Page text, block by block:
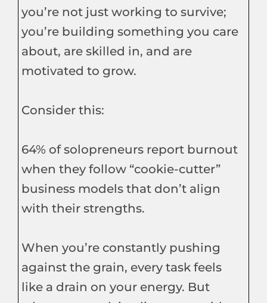
you’re not just working to survive;
you’re building something you care
about, are skilled in, and are
motivated to grow.
Consider this:
64% of solopreneurs report burnout
when they follow “cookie-cutter”
business models that don’t align
with their strengths.
When you’re constantly pushing
against the grain, every task feels
like a drain on your energy. But